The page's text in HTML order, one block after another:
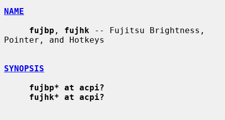
NAME
fujbp , fujhk -- Fujitsu Brightness,
Pointer, and Hotkeys
SYNOPSIS
fujbp* at acpi?
fujhk* at acpi?